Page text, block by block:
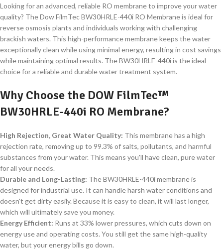
Looking for an advanced, reliable RO membrane to improve your water
quality? The Dow FilmTec BW30HRLE-440i RO Membrane is ideal for
reverse osmosis plants and individuals working with challenging
brackish waters. This high-performance membrane keeps the water
exceptionally clean while using minimal energy, resulting in cost savings
while maintaining optimal results. The BW30HRLE-440i is the ideal
choice for a reliable and durable water treatment system.
Why Choose the DOW FilmTec™
BW30HRLE-440i RO Membrane?
High Rejection, Great Water Quality: This membrane has a high
rejection rate, removing up to 99.3% of salts, pollutants, and harmful
substances from your water. This means you'll have clean, pure water
for all your needs.
Durable and Long-Lasting: The BW30HRLE-440i membrane is
designed for industrial use. It can handle harsh water conditions and
doesn't get dirty easily. Because it is easy to clean, it will last longer,
which will ultimately save you money.
Energy Efficient: Runs at 33% lower pressures, which cuts down on
energy use and operating costs. You still get the same high-quality
water, but your energy bills go down.